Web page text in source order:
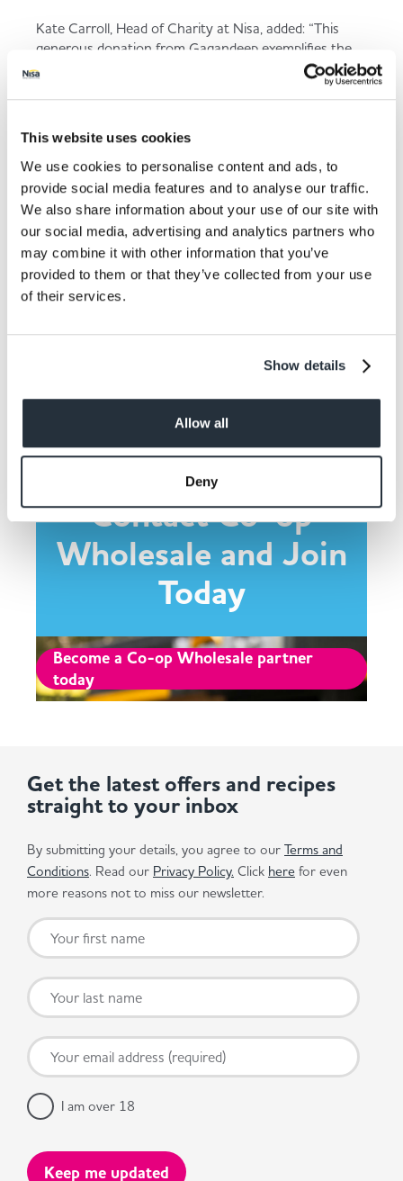
This website uses cookies
We use cookies to personalise content and ads, to
provide social media features and to analyse our traffic.
We also share information about your use of our site with
our social media, advertising and analytics partners who
may combine it with other information that you’ve
provided to them or that they’ve collected from your use
of their services.
Show details
Allow all
Deny
Kate Carroll, Head of Charity at Nisa, added: “This
generous donation from Gagandeep exemplifies the
spirit of community and compassion that defines
Hitchin. His commitment to supporting local causes
Back to news listing
Share This
Contact Co-op
Wholesale and Join
Today
Become a Co-op Wholesale partner
today
Get the latest offers and recipes
straight to your inbox
By submitting your details, you agree to our Terms and
Conditions. Read our Privacy Policy. Click here for even
more reasons not to miss our newsletter.
I am over 18